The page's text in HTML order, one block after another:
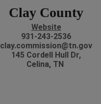
Clay County
Website
931-243-2536
clay.commission@tn.gov
145 Cordell Hull Dr,
Celina, TN